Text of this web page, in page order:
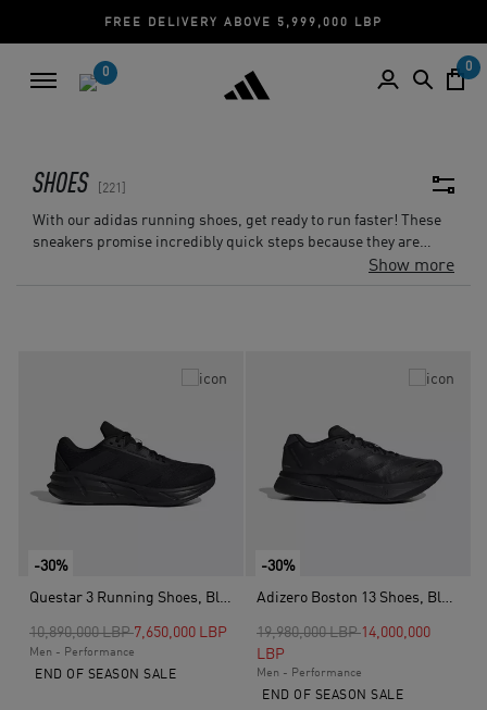
CASH ON DELIVERY | CREDIT CARD
0 0
SHOES 221
With our adidas running shoes, get ready to run faster! These
sneakers promise incredibly quick steps because they are
made of the lightest materials. adidas has you covered whether
array of hues and designs, our adidas running shoes enable
Show more
-30%
Questar 3 Running Shoes, Black
Price reduced from
10,890,000 LBPto7,650,000 LBP
Men - Performance
END OF SEASON SALE
-30%
Adizero Boston 13 Shoes, Black
Price reduced from
19,980,000 LBPto
14,000,000
LBP
Men - Performance
END OF SEASON SALE